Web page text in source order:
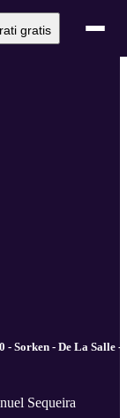
gratis
- Sorken - De La Salle -
Sequeira